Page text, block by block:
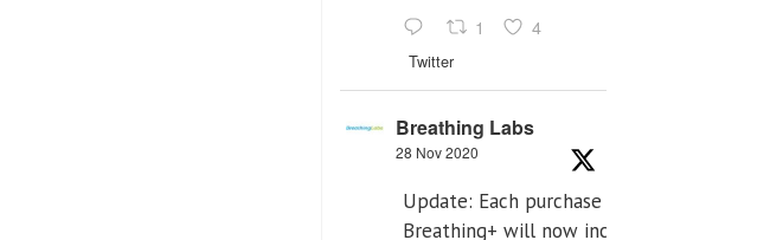
1 4
Twitter
Breathing Labs
28 Nov 2020
Update: Each purchase of
Breathing+ will now include